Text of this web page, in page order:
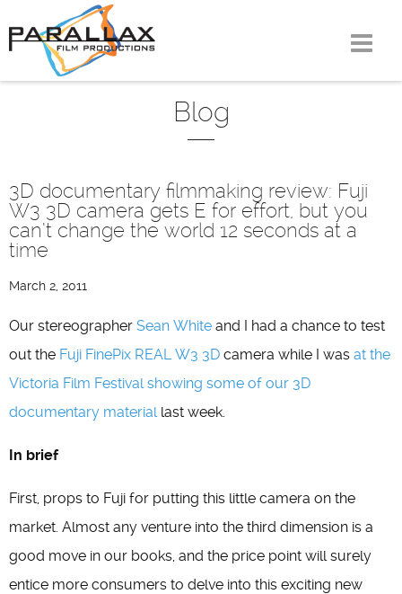
to
Blog
3D documentary filmmaking review: Fuji
W3 3D camera gets E for effort, but you
can’t change the world 12 seconds at a
time
March 2, 2011
Our stereographer Sean White and I had a chance to test
out the Fuji FinePix REAL W3 3D camera while I was at the
Victoria Film Festival showing some of our 3D
documentary materiallast week.
In brief
First, props to Fuji for putting this little camera on the
market. Almost any venture into the third dimension is a
good move in our books, and the price point will surely
entice more consumers to delve into this exciting new